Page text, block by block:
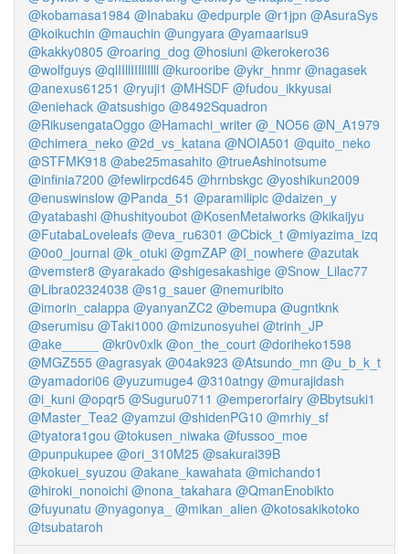
@kobamasa1984 @Inabaku @edpurple @r1jpn @AsuraSys
@koikuchin @mauchin @ungyara @yamaarisu9
@kakky0805 @roaring_dog @hosiuni @kerokero36
@wolfguys @qlIIllIIIllIlll @kurooribe @ykr_hnmr @nagasek
@anexus61251 @ryuji1 @MHSDF @fudou_ikkyusai
@eniehack @atsushigo @8492Squadron
@RikusengataOggo @Hamachi_writer @_NO56 @N_A1979
@chimera_neko @2d_vs_katana @NOIA501 @quito_neko
@STFMK918 @abe25masahito @trueAshinotsume
@infinia7200 @fewlirpcd645 @hrnbskgc @yoshikun2009
@enuswinslow @Panda_51 @paramilipic @daizen_y
@yatabashi @hushityoubot @KosenMetalworks @kikaijyu
@FutabaLoveleafs @eva_ru6301 @Cbick_t @miyazima_izq
@0o0_journal @k_otuki @gmZAP @I_nowhere @azutak
@vemster8 @yarakado @shigesakashige @Snow_Lilac77
@Libra02324038 @s1g_sauer @nemuribito
@imorin_calappa @yanyanZC2 @bemupa @ugntknk
@serumisu @Taki1000 @mizunosyuhei @trinh_JP
@ake_____
@kr0v0xlk @on_the_court @doriheko1598
@MGZ555 @agrasyak @04ak923 @Atsundo_mn @u_b_k_t
@yamadori06 @yuzumuge4 @310atngy @murajidash
@i_kuni @opqr5 @Suguru0711 @emperorfairy @Bbytsuki1
@Master_Tea2 @yamzui @shidenPG10 @mrhiy_sf
@tyatora1gou @tokusen_niwaka @fussoo_moe
@punpukupee @ori_310M25 @sakurai39B
@kokuei_syuzou @akane_kawahata @michando1
@hiroki_nonoichi @nona_takahara @QmanEnobikto
@fuyunatu @nyagonya_ @mikan_alien @kotosakikotoko
@tsubataroh